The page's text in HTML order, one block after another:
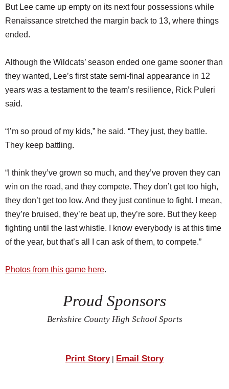
But Lee came up empty on its next four possessions while
Renaissance stretched the margin back to 13, where things
ended.
Although the Wildcats’ season ended one game sooner than
they wanted, Lee’s first state semi-final appearance in 12
years was a testament to the team’s resilience, Rick Puleri
said.
“I’m so proud of my kids,” he said. “They just, they battle.
They keep battling.
“I think they’ve grown so much, and they’ve proven they can
win on the road, and they compete. They don’t get too high,
they don’t get too low. And they just continue to fight. I mean,
they’re bruised, they’re beat up, they’re sore. But they keep
fighting until the last whistle. I know everybody is at this time
of the year, but that’s all I can ask of them, to compete.”
Photos from this game here.
Proud Sponsors
Berkshire County High School Sports
Print Story| Email Story